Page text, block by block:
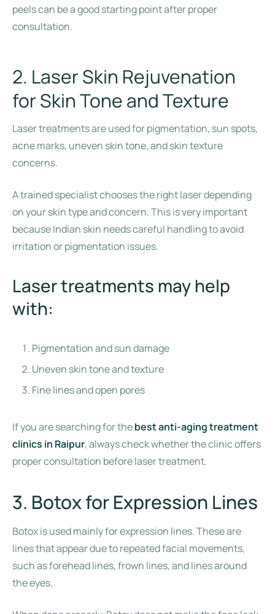
peels can be a good starting point after proper
consultation.
2. Laser Skin Rejuvenation
for Skin Tone and Texture
Laser treatments are used for pigmentation, sun spots,
acne marks, uneven skin tone, and skin texture
concerns.
A trained specialist chooses the right laser depending
on your skin type and concern. This is very important
because Indian skin needs careful handling to avoid
irritation or pigmentation issues.
Laser treatments may help
with:
Pigmentation and sun damage
Uneven skin tone and texture
Fine lines and open pores
If you are searching for thebest anti-aging treatment
clinics in Raipur, always check whether the clinic offers
proper consultation before laser treatment.
3. Botox for Expression Lines
Botox is used mainly for expression lines. These are
lines that appear due to repeated facial movements,
such as forehead lines, frown lines, and lines around
the eyes.